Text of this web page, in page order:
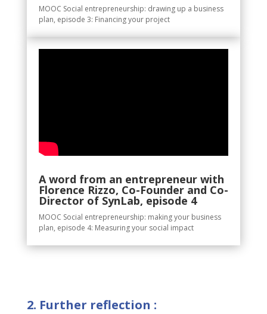
MOOC Social entrepreneurship: drawing up a business
plan, episode 3: Financing your project
A word from an entrepreneur with
Florence Rizzo, Co-Founder and Co-
Director of SynLab, episode 4
MOOC Social entrepreneurship: making your business
plan, episode 4: Measuring your social impact
2. Further reflection :